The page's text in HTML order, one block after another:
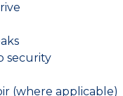
security
(where applicable)